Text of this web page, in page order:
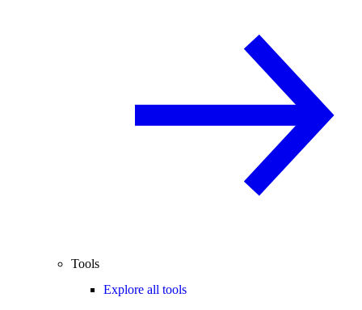
Tools
Explore all tools